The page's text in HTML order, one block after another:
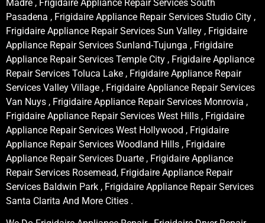
Madre , Frigidaire Appliance Repair Services South
Pasadena , Frigidaire Appliance Repair Services Studio City ,
Frigidaire Appliance Repair Services Sun Valley , Frigidaire
Appliance Repair Services Sunland-Tujunga , Frigidaire
Appliance Repair Services Temple City , Frigidaire Appliance
Repair Services Toluca Lake , Frigidaire Appliance Repair
Services Valley Village , Frigidaire Appliance Repair Services
Van Nuys , Frigidaire Appliance Repair Services Monrovia ,
Frigidaire Appliance Repair Services West Hills , Frigidaire
Appliance Repair Services West Hollywood , Frigidaire
Appliance Repair Services Woodland Hills , Frigidaire
Appliance Repair Services Duarte , Frigidaire Appliance
Repair Services Rosemead, Frigidaire Appliance Repair
Services Baldwin Park , Frigidaire Appliance Repair Services
Santa Clarita And More Cities .